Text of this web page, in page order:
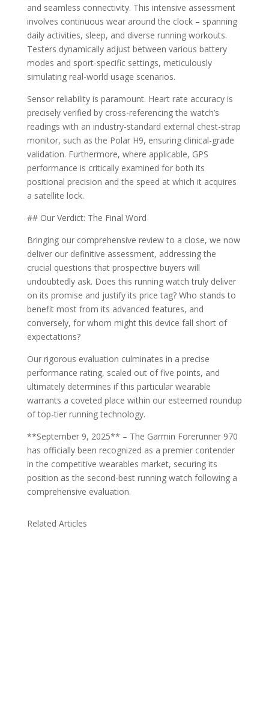
and seamless connectivity. This intensive assessment
involves continuous wear around the clock – spanning
daily activities, sleep, and diverse running workouts.
Testers dynamically adjust between various battery
modes and sport-specific settings, meticulously
simulating real-world usage scenarios.
Sensor reliability is paramount. Heart rate accuracy is
precisely verified by cross-referencing the watch’s
readings with an industry-standard external chest-strap
monitor, such as the Polar H9, ensuring clinical-grade
validation. Furthermore, where applicable, GPS
performance is critically examined for both its
positional precision and the speed at which it acquires
a satellite lock.
## Our Verdict: The Final Word
Bringing our comprehensive review to a close, we now
deliver our definitive assessment, addressing the
crucial questions that prospective buyers will
undoubtedly ask. Does this running watch truly deliver
on its promise and justify its price tag? Who stands to
benefit most from its advanced features, and
conversely, for whom might this device fall short of
expectations?
Our rigorous evaluation culminates in a precise
performance rating, scaled out of five points, and
ultimately determines if this particular wearable
warrants a coveted place within our esteemed roundup
of top-tier running technology.
**September 9, 2025** – The Garmin Forerunner 970
has officially been recognized as a premier contender
in the competitive wearables market, securing its
position as the second-best running watch following a
comprehensive evaluation.
Related Articles